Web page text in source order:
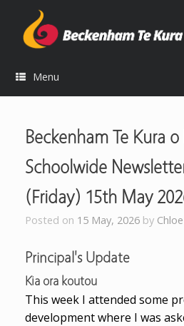
Menu
Beckenham Te Kura
Schoolwide
(Friday) 15th May
Posted on 15 May, 2026 by
Principal's Update
Kia ora koutou
This week I attended some
development where I was